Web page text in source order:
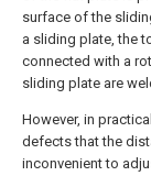
surface of the
a sliding plate, the
connected with a
sliding plate are
However, in
defects that the
inconvenient to